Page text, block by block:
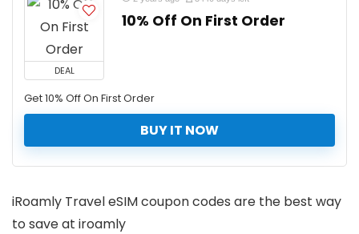
DEAL
10% Off On First Order
Get 10% Off On First Order
BUY IT NOW
iRoamly Travel eSIM coupon codes are the best way
to save at iroamly